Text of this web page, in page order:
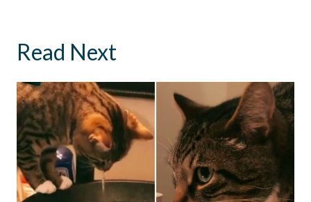
Read Next